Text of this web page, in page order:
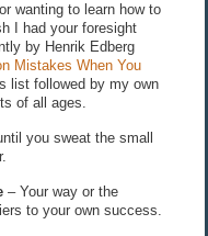
wanting to learn how to
I had your foresight
by Henrik Edberg
Mistakes When You
list followed by my own
of all ages.
you sweat the small
– Your way or the
to your own success.